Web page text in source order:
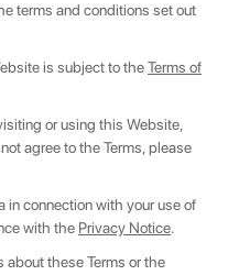
terms and conditions set out
is subject to theTerms of
or using this Website,
agree to the Terms, please
in connection with your use of
with the Privacy Notice.
about these Terms or the